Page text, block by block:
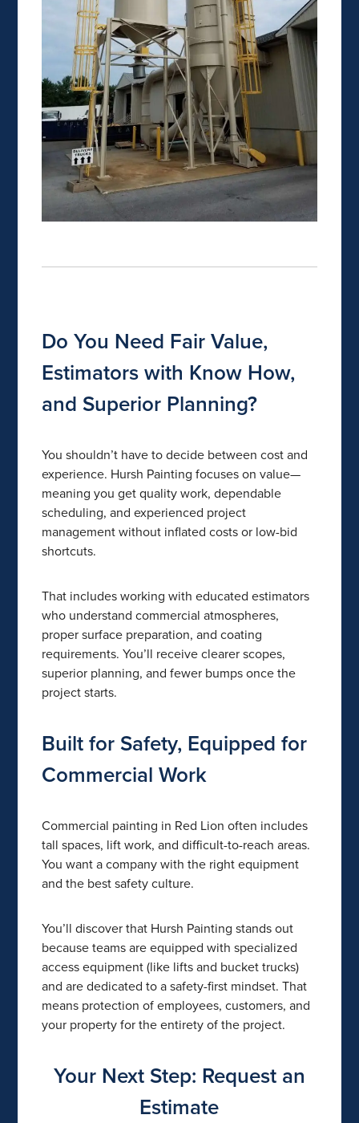
Do You Need Fair Value,
Estimators with Know How,
and Superior Planning?
You shouldn’t have to decide between cost and
experience. Hursh Painting focuses on value—
meaning you get quality work, dependable
scheduling, and experienced project
management without inflated costs or low-bid
shortcuts.
That includes working with educated estimators
who understand commercial atmospheres,
proper surface preparation, and coating
requirements. You’ll receive clearer scopes,
superior planning, and fewer bumps once the
project starts.
Built for Safety, Equipped for
Commercial Work
Commercial painting in Red Lion often includes
tall spaces, lift work, and difficult-to-reach areas.
You want a company with the right equipment
and the best safety culture.
You’ll discover that Hursh Painting stands out
because teams are equipped with specialized
access equipment (like lifts and bucket trucks)
and are dedicated to a safety-first mindset. That
means protection of employees, customers, and
your property for the entirety of the project.
Your Next Step: Request an
Estimate